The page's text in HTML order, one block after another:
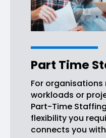
Part Time
For
workloads or
Part-Time
flexibility you
connects you